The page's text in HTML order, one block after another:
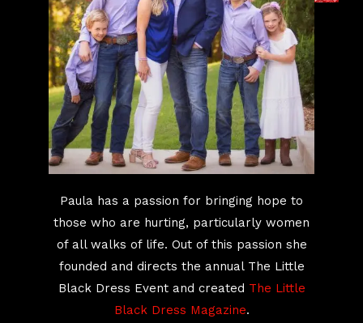
Paula has a passion for bringing hope to
those who are hurting, particularly women
of all walks of life. Out of this passion she
founded and directs the annual The Little
Black Dress Event and created The Little
Black Dress Magazine.